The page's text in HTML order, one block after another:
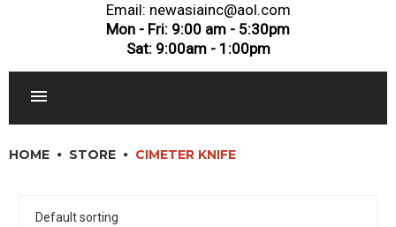
Email: newasiainc@aol.com
Mon - Fri: 9:00 am - 5:30pm
Sat: 9:00am - 1:00pm
DINNERWARE, GLASSWARE & FLATWARE
HOME STORE CIMETER KNIFE